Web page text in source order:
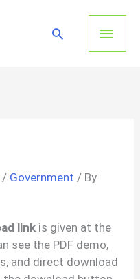
Main
Search
/ Government / By
link is given at the
see the PDF demo,
and direct download